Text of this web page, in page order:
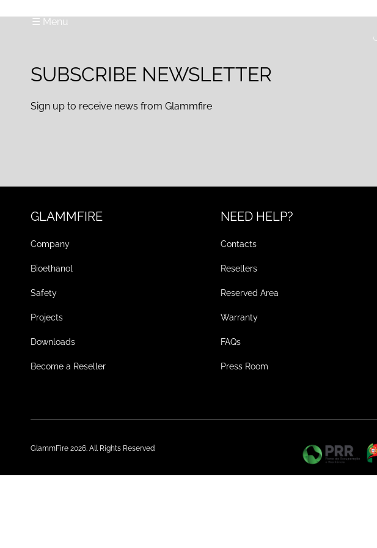
☰ Menu
SUBSCRIBE NEWSLETTER
Sign up to receive news from Glammfire
GLAMMFIRE
Company
Bioethanol
Safety
Projects
Downloads
Become a Reseller
NEED HELP?
Contacts
Resellers
Reserved Area
Warranty
FAQs
Press Room
GlammFire 2026. All Rights Reserved